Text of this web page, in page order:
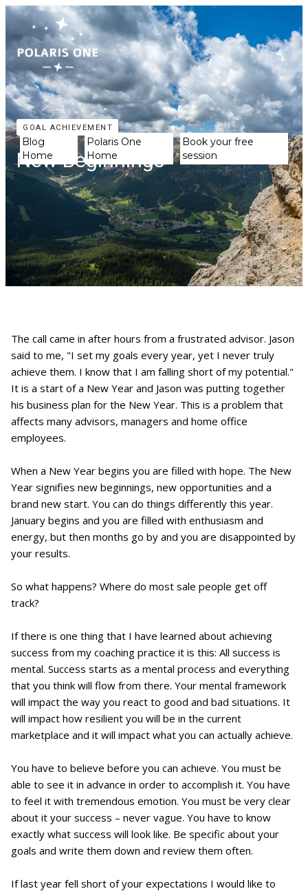
Blog
Home
Polaris One
Home
Book your free
session
GOAL ACHIEVEMENT
New Beginnings
The call came in after hours from a frustrated advisor. Jason
said to me, "I set my goals every year, yet I never truly
achieve them. I know that I am falling short of my potential."
It is a start of a New Year and Jason was putting together
his business plan for the New Year. This is a problem that
affects many advisors, managers and home office
employees.
When a New Year begins you are filled with hope. The New
Year signifies new beginnings, new opportunities and a
brand new start. You can do things differently this year.
January begins and you are filled with enthusiasm and
energy, but then months go by and you are disappointed by
your results.
So what happens? Where do most sale people get off
track?
If there is one thing that I have learned about achieving
success from my coaching practice it is this: All success is
mental. Success starts as a mental process and everything
that you think will flow from there. Your mental framework
will impact the way you react to good and bad situations. It
will impact how resilient you will be in the current
marketplace and it will impact what you can actually achieve.
You have to believe before you can achieve. You must be
able to see it in advance in order to accomplish it. You have
to feel it with tremendous emotion. You must be very clear
about it your success – never vague. You have to know
exactly what success will look like. Be specific about your
goals and write them down and review them often.
If last year fell short of your expectations I would like to